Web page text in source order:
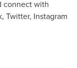
connect with
Twitter, Instagram